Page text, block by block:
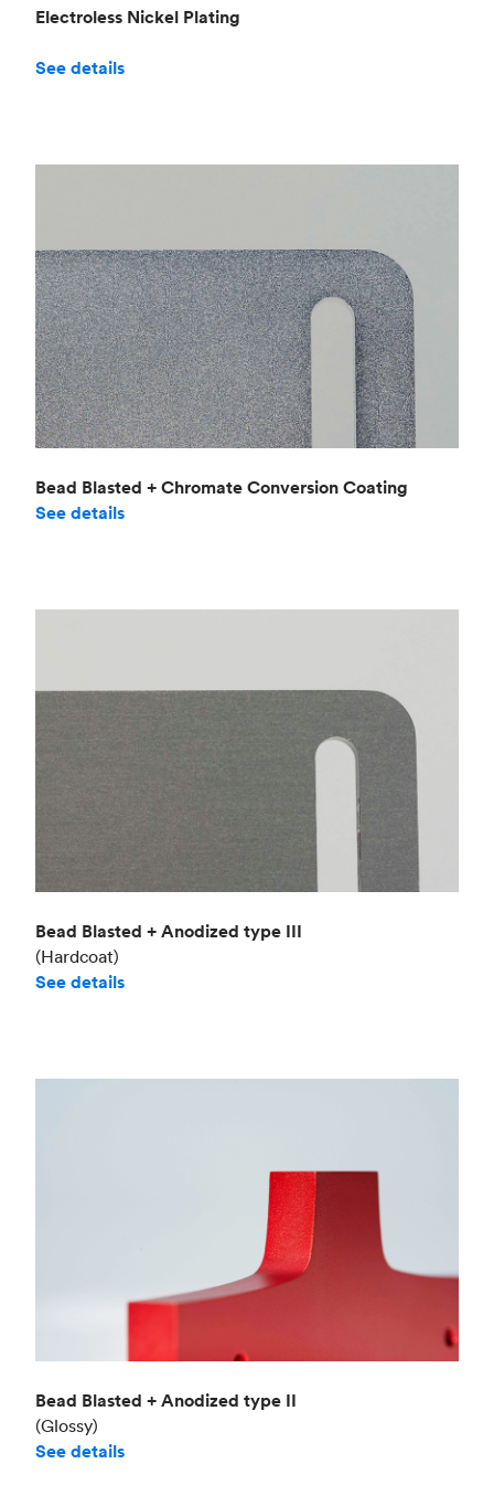
Electroless Nickel Plating
See details
Bead Blasted + Chromate Conversion Coating
See details
Bead Blasted + Anodized type III
(Hardcoat)
See details
Bead Blasted + Anodized type II
(Glossy)
See details